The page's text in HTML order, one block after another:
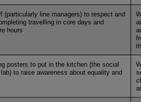
(particularly line managers) to respect and
travelling in core days and
hours
posters to put in the kitchen (the social
to raise awareness about equality and